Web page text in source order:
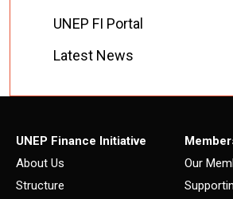
UNEP FI Portal
Latest News
UNEP Finance Initiative
About Us
Structure
Our